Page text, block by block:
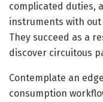
complicated duties,
instruments with
They succeed as a
discover circuitous
Contemplate an
consumption